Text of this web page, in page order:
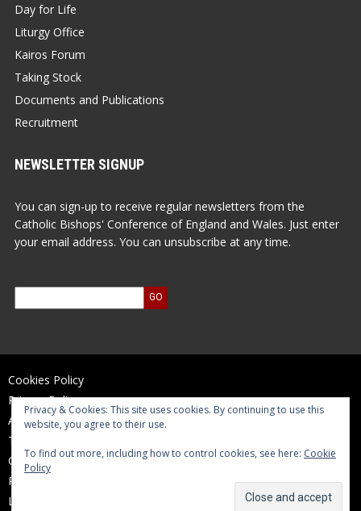
Day for Life
Liturgy Office
Kairos Forum
Taking Stock
Documents and Publications
Recruitment
NEWSLETTER SIGNUP
You can sign-up to receive regular newsletters from the
Catholic Bishops' Conference of England and Wales. Just enter
your email address. You can unsubscribe at any time.
Cookies Policy
Privacy Policy
Accessibility Statement
Terms of Use
Contact Us
Reports and Accounts
Log In
Privacy & Cookies: This site uses cookies. By continuing to use this
website, you agree to their use.
To find out more, including how to control cookies, see here: Cookie
Policy